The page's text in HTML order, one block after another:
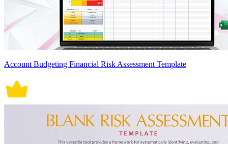
Account Budgeting Financial Risk Assessment Template